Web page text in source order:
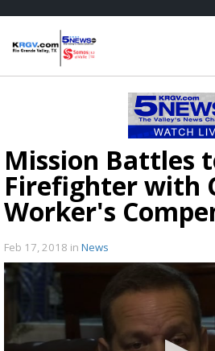
Mission Battles
Firefighter with
Worker's
Feb 17, 2018 in News